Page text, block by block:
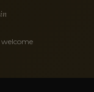
welcome